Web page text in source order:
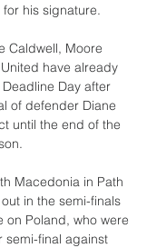
his signature.
Caldwell, Moore
have already
Day after
of defender Diane
until the end of the
Macedonia in Path
in the semi-finals
on Poland, who were
semi-final against